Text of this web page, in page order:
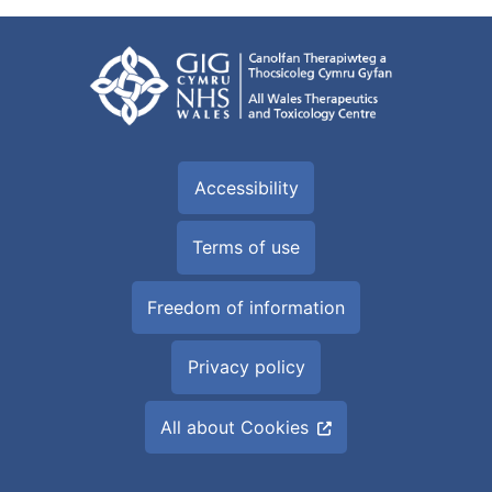
Accessibility
Terms of use
Freedom of information
Privacy policy
All about Cookies